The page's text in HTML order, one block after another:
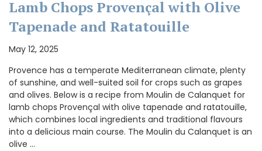
Lamb Chops Provençal with Olive
Tapenade and Ratatouille
May 12, 2025
Provence has a temperate Mediterranean climate, plenty
of sunshine, and well-suited soil for crops such as grapes
and olives. Below is a recipe from Moulin de Calanquet for
lamb chops Provençal with olive tapenade and ratatouille,
which combines local ingredients and traditional flavours
into a delicious main course. The Moulin du Calanquet is an
olive …